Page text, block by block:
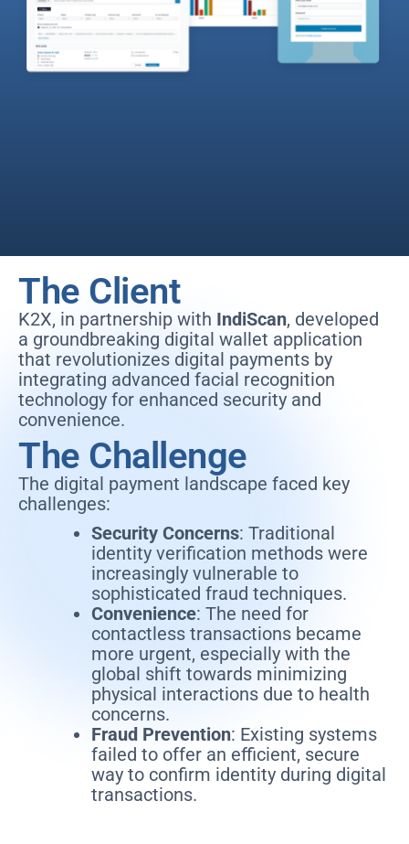
The Client
K2X, in partnership with IndiScan, developed
a groundbreaking digital wallet application
that revolutionizes digital payments by
integrating advanced facial recognition
technology for enhanced security and
convenience.
The Challenge
The digital payment landscape faced key
challenges:
Security Concerns: Traditional
identity verification methods were
increasingly vulnerable to
sophisticated fraud techniques.
Convenience: The need for
contactless transactions became
more urgent, especially with the
global shift towards minimizing
physical interactions due to health
concerns.
Fraud Prevention: Existing systems
failed to offer an efficient, secure
way to confirm identity during digital
transactions.